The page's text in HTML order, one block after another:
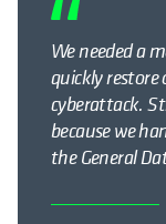
We needed a
quickly restore
cyberattack.
because we
the General